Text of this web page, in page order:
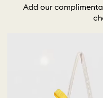
Add our